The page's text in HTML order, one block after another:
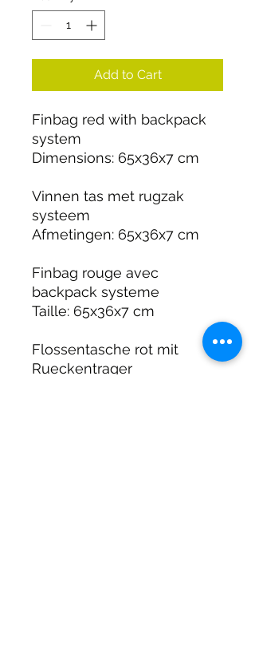
Add to Cart
Finbag red with backpack
system
Dimensions: 65x36x7 cm
Vinnen tas met rugzak
systeem
Afmetingen: 65x36x7 cm
Finbag rouge avec
backpack systeme
Taille: 65x36x7 cm
Flossentasche rot mit
Rueckentrager